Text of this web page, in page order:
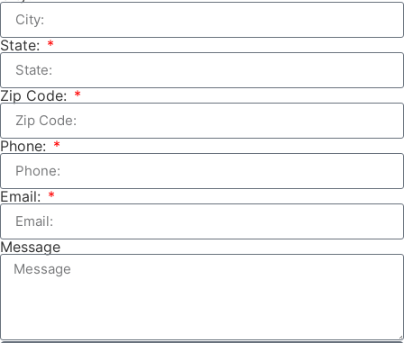
State:
Zip Code:
Phone:
Email:
Message